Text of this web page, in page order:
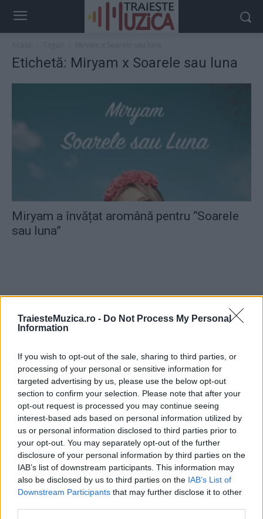
TraiesteMuzica.ro - Do Not Process My Personal
Information
If you wish to opt-out of the sale, sharing to third parties, or
processing of your personal or sensitive information for
targeted advertising by us, please use the below opt-out
section to confirm your selection. Please note that after your
opt-out request is processed you may continue seeing
interest-based ads based on personal information utilized by
us or personal information disclosed to third parties prior to
your opt-out. You may separately opt-out of the further
disclosure of your personal information by third parties on the
IAB’s list of downstream participants. This information may
also be disclosed by us to third parties on the IAB’s List of
Downstream Participants that may further disclose it to other
Etichetă: Miryam x Soarele sau luna
Miryam a învățat aromână pentru “Soarele
sau luna”
ULTIMA ORĂ
împreună comunitatea muzicii alternative...
Untold 2026 – sistem de plată, check-in, acces
și alte informații...
Ariana Grande se retrage temporar din viața
publică